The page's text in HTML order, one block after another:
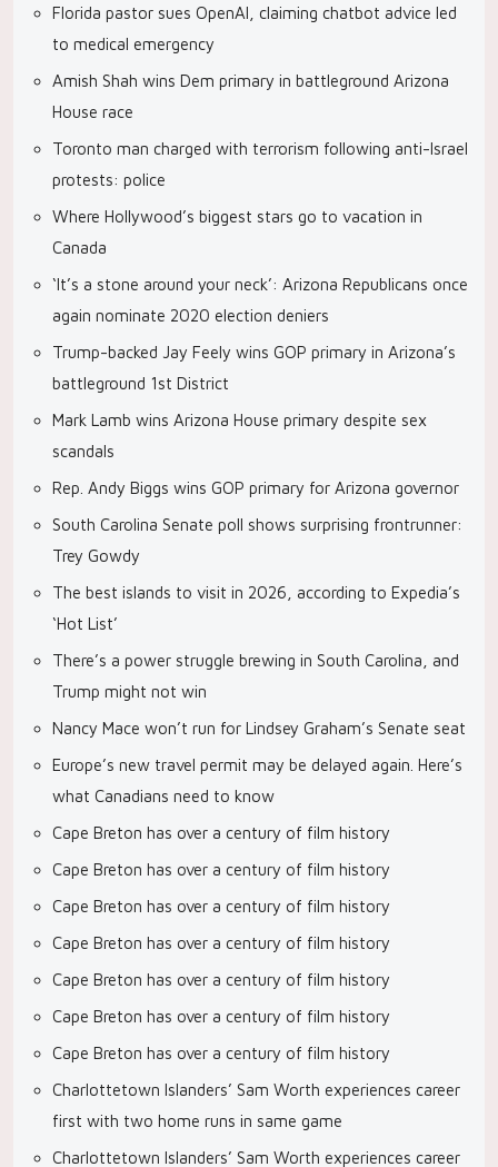
Florida pastor sues OpenAI, claiming chatbot advice led
to medical emergency
Amish Shah wins Dem primary in battleground Arizona
House race
Toronto man charged with terrorism following anti-Israel
protests: police
Where Hollywood’s biggest stars go to vacation in
Canada
‘It’s a stone around your neck’: Arizona Republicans once
again nominate 2020 election deniers
Trump-backed Jay Feely wins GOP primary in Arizona’s
battleground 1st District
Mark Lamb wins Arizona House primary despite sex
scandals
Rep. Andy Biggs wins GOP primary for Arizona governor
South Carolina Senate poll shows surprising frontrunner:
Trey Gowdy
The best islands to visit in 2026, according to Expedia’s
‘Hot List’
There’s a power struggle brewing in South Carolina, and
Trump might not win
Nancy Mace won’t run for Lindsey Graham’s Senate seat
Europe’s new travel permit may be delayed again. Here’s
what Canadians need to know
Cape Breton has over a century of film history
Cape Breton has over a century of film history
Cape Breton has over a century of film history
Cape Breton has over a century of film history
Cape Breton has over a century of film history
Cape Breton has over a century of film history
Cape Breton has over a century of film history
Charlottetown Islanders’ Sam Worth experiences career
first with two home runs in same game
Charlottetown Islanders’ Sam Worth experiences career